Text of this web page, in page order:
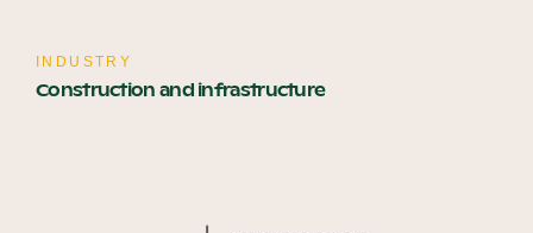
INDUSTRY
Construction and infrastructure